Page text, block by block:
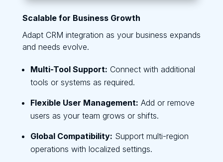
Scalable for Business Growth
Adapt CRM integration as your business expands
and needs evolve.
Multi-Tool Support: Connect with additional
tools or systems as required.
Flexible User Management: Add or remove
users as your team grows or shifts.
Global Compatibility: Support multi-region
operations with localized settings.